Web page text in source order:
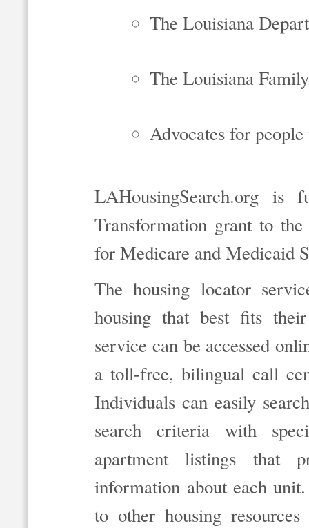
The Louisiana
The Louisiana
Advocates for
LAHousingSearch.org is
Transformation grant to
for Medicare and Medicaid
The housing locator
housing that best fits
service can be accessed
a toll-free, bilingual call
Individuals can easily
search criteria with
apartment listings that
information about each
to other housing